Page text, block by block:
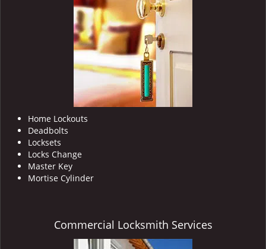
Home Lockouts
Deadbolts
Locksets
Locks Change
Master Key
Mortise Cylinder
Commercial Locksmith Services